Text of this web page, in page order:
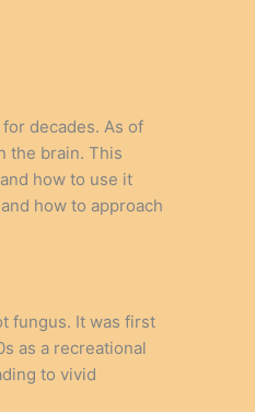
decades. As of
the brain. This
how to use it
how to approach
fungus. It was first
as a recreational
to vivid